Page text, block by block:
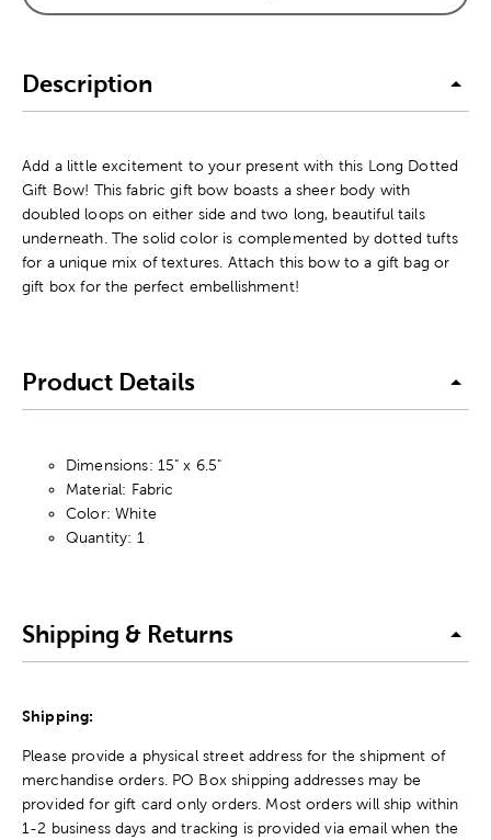
Description
Add a little excitement to your present with this Long Dotted
Gift Bow! This fabric gift bow boasts a sheer body with
doubled loops on either side and two long, beautiful tails
underneath. The solid color is complemented by dotted tufts
for a unique mix of textures. Attach this bow to a gift bag or
gift box for the perfect embellishment!
Product Details
Dimensions: 15" x 6.5"
Material: Fabric
Color: White
Quantity: 1
Shipping & Returns
Shipping:
Please provide a physical street address for the shipment of
merchandise orders. PO Box shipping addresses may be
provided for gift card only orders. Most orders will ship within
1-2 business days and tracking is provided via email when the